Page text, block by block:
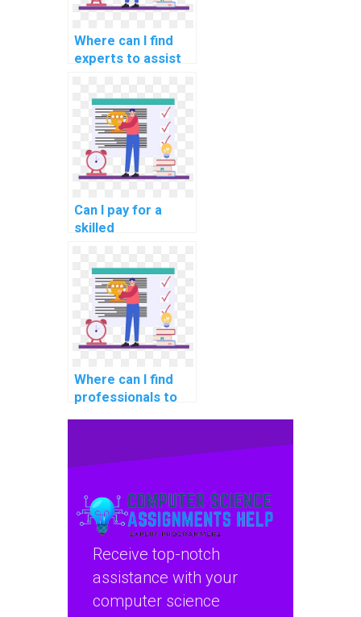
Where can I find
experts to assist
schema evolution
challenges in a
containerized
environment in my
DBMS assignment?
Can I pay for a
skilled
handle my DBMS
assignment
securely, privately,
and with
trustworthiness?
Where can I find
professionals to
ensuring data
disaster recovery
scenarios in
computer science?
Receive top-notch
assistance with your
computer science